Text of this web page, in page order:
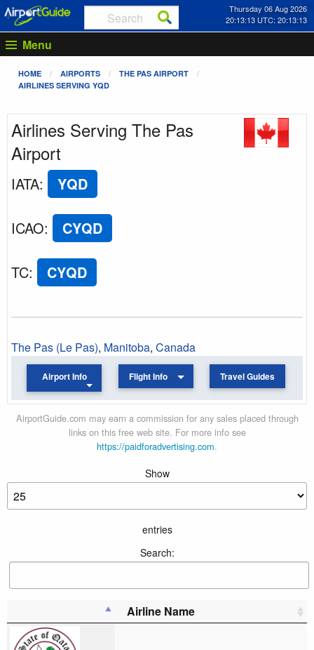
Thursday 06 Aug 2026
20:13:13 UTC: 20:13:13
Menu
HOME AIRPORTS
THE PAS AIRPORT
AIRLINES SERVING YQD
Airlines Serving The Pas
Airport
IATA: YQD
ICAO: CYQD
TC: CYQD
The Pas (Le Pas), Manitoba, Canada
Airport Info Flight Info Travel Guides
AirportGuide.com may earn a commission for any sales placed through
links on this free web site. For more info see
https://paidforadvertising.com.
Show
entries
Search:
Airline Name